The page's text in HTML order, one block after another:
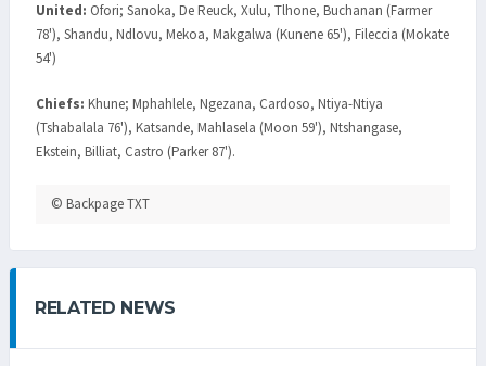
United: Ofori; Sanoka, De Reuck, Xulu, Tlhone, Buchanan (Farmer
78'), Shandu, Ndlovu, Mekoa, Makgalwa (Kunene 65'), Fileccia (Mokate
54')
Chiefs: Khune; Mphahlele, Ngezana, Cardoso, Ntiya-Ntiya
(Tshabalala 76'), Katsande, Mahlasela (Moon 59'), Ntshangase,
Ekstein, Billiat, Castro (Parker 87').
© Backpage TXT
RELATED NEWS